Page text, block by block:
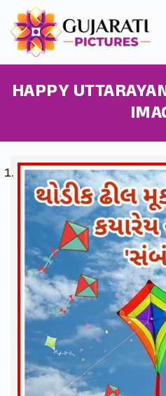
HAPPY